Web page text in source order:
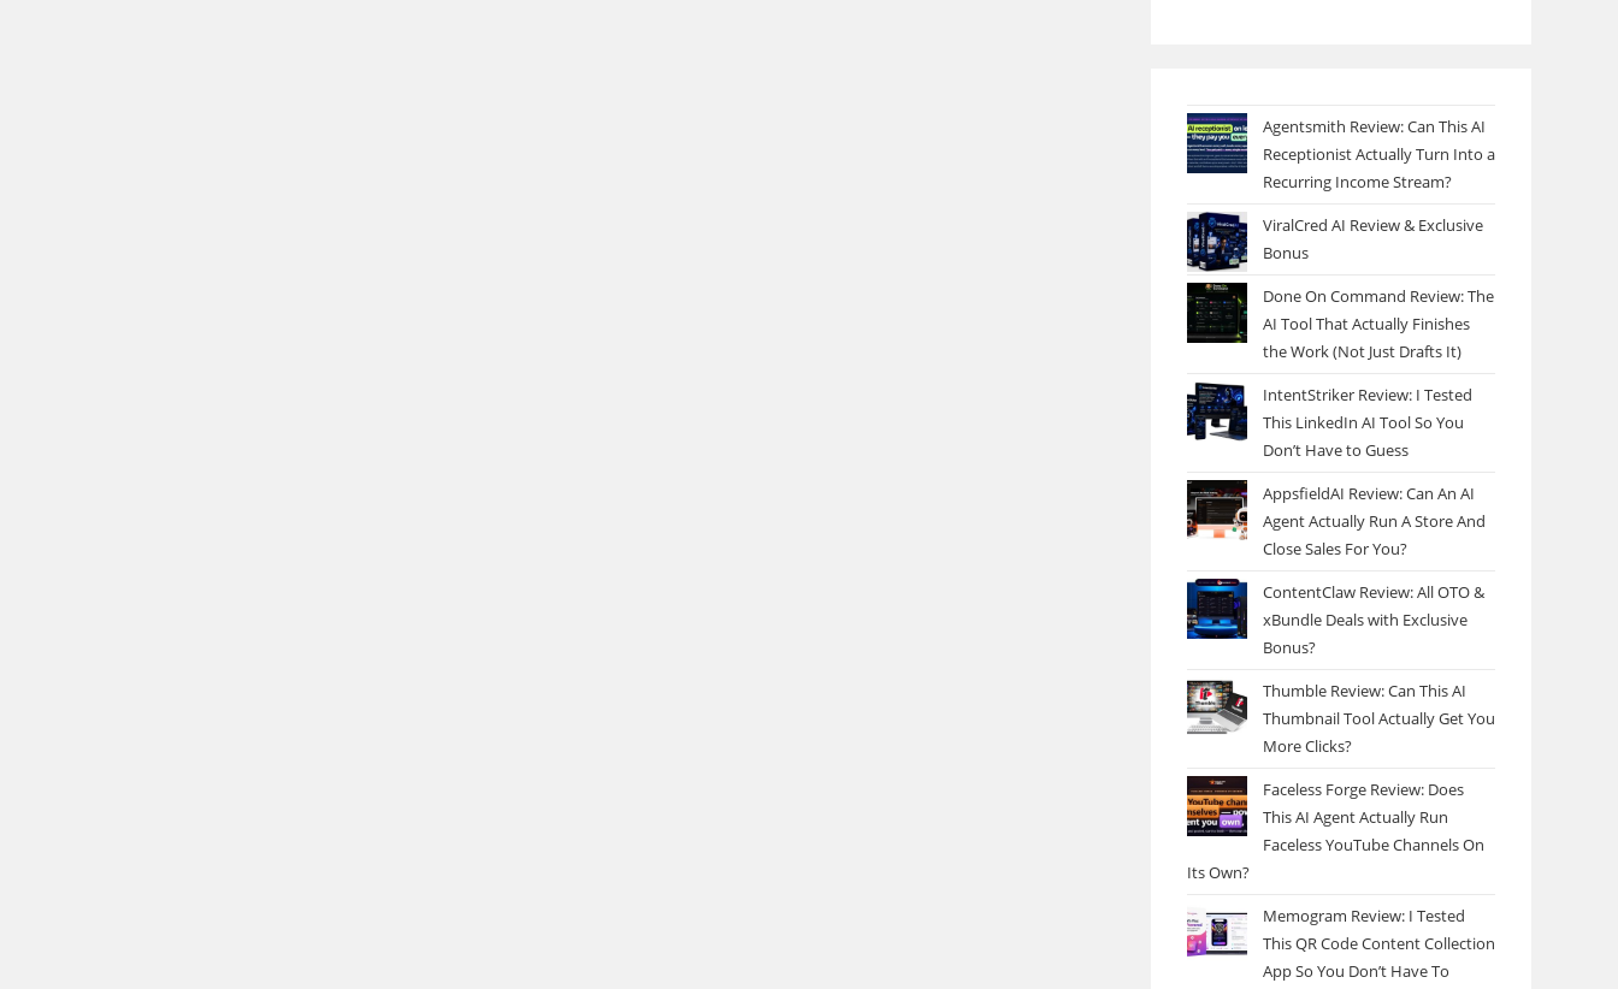
Agentsmith Review: Can This AI
Receptionist Actually Turn Into a
Recurring Income Stream?
ViralCred AI Review & Exclusive
Bonus
Done On Command Review: The
AI Tool That Actually Finishes
the Work (Not Just Drafts It)
IntentStriker Review: I Tested
This LinkedIn AI Tool So You
Don’t Have to Guess
AppsfieldAI Review: Can An AI
Agent Actually Run A Store And
Close Sales For You?
ContentClaw Review: All OTO &
xBundle Deals with Exclusive
Bonus?
Thumble Review: Can This AI
Thumbnail Tool Actually Get You
More Clicks?
Faceless Forge Review: Does
This AI Agent Actually Run
Faceless YouTube Channels On
Its Own?
Memogram Review: I Tested
This QR Code Content Collection
App So You Don’t Have To